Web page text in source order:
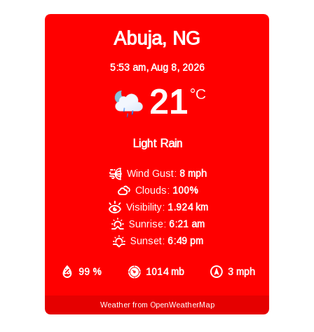
Abuja, NG
5:53 am,Aug 8, 2026
21 °C
Light Rain
99 % 1014 mb 3 mph
Wind Gust: 8 mph
Clouds: 100%
Visibility: 1.924 km
Sunrise: 6:21 am
Sunset: 6:49 pm
Weather from OpenWeatherMap